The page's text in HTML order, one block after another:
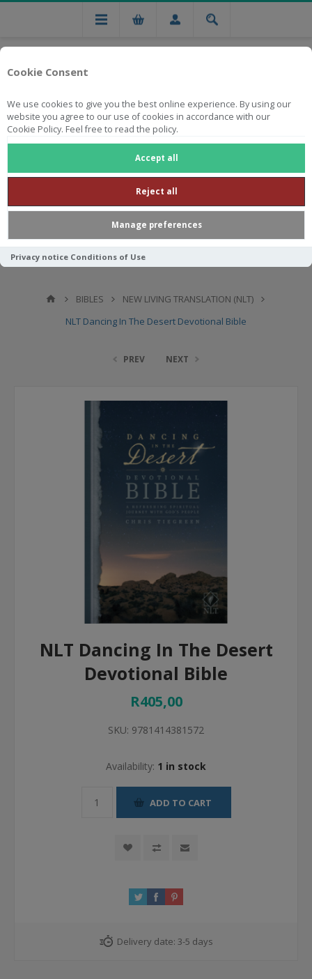
Cookie Consent
We use cookies to give you the best online experience. By using our
website you agree to our use of cookies in accordance with our
Cookie Policy. Feel free to read the policy.
Accept all
Reject all
Manage preferences
Privacy notice Conditions of Use
Free national delivery on orders from R750
BIBLES
NEW LIVING TRANSLATION (NLT)
NLT Dancing In The Desert Devotional Bible
PREV NEXT
NLT Dancing In The Desert
Devotional Bible
R405,00
SKU: 9781414381572
Availability: 1 in stock
ADD TO CART
Delivery date: 3-5 days